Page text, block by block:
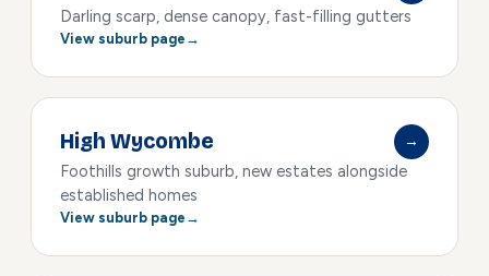
Darling scarp, dense canopy, fast-filling gutters
View suburb page
High Wycombe
→
Foothills growth suburb, new estates alongside
established homes
View suburb page